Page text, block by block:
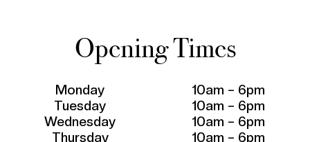
Opening Times
Monday
10am – 6pm
Tuesday
10am – 6pm
Wednesday
10am – 6pm
Thursday
10am – 6pm